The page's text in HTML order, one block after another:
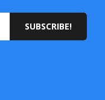
SUBSCRIBE!